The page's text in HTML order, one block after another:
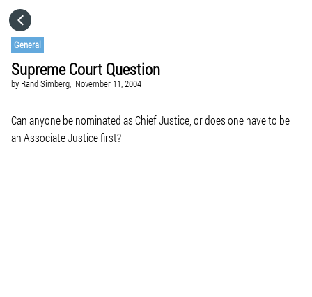
General
Supreme Court Question
by Rand Simberg, November 11, 2004
Can anyone be nominated as Chief Justice, or does one have to be
an Associate Justice first?
CATEGORIES
GO TO